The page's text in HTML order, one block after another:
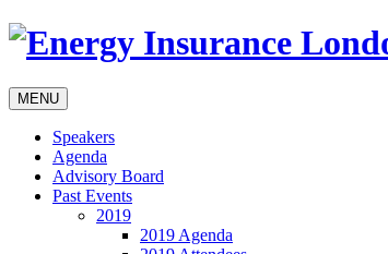
MENU
Speakers
Agenda
Advisory Board
Past Events
2019
2019 Agenda